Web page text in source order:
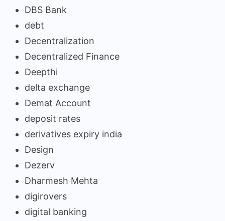
DBS Bank
debt
Decentralization
Decentralized Finance
Deepthi
delta exchange
Demat Account
deposit rates
derivatives expiry india
Design
Dezerv
Dharmesh Mehta
digirovers
digital banking